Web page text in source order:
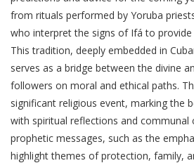
from rituals performed by Yoruba
who interpret the signs of Ifá to
This tradition, deeply embedded in
serves as a bridge between the divine
followers on moral and ethical paths.
significant religious event, marking the
with spiritual reflections and communal
prophetic messages, such as the
highlight themes of protection, family,